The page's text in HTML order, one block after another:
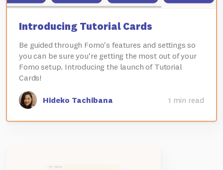
Introducing Tutorial Cards
Be guided through Fomo's features and settings so
you can be sure you're getting the most out of your
Fomo setup. Introducing the launch of Tutorial
Cards!
Hideko Tachibana 1 min read